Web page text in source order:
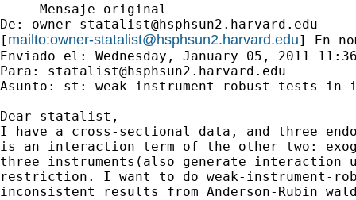
-----Mensaje original-----
De: owner-statalist@hsphsun2.harvard.edu
[ mailto:owner-statalist@hsphsun2.harvard.edu] En
Enviado el: Wednesday, January 05, 2011 11:36
Para: statalist@hsphsun2.harvard.edu
Asunto: st: weak-instrument-robust tests in
Dear statalist,
I have a cross-sectional data, and three
is an interaction term of the other two:
three instruments(also generate interaction
restriction. I want to do weak-instrument-
inconsistent results from Anderson-Rubin